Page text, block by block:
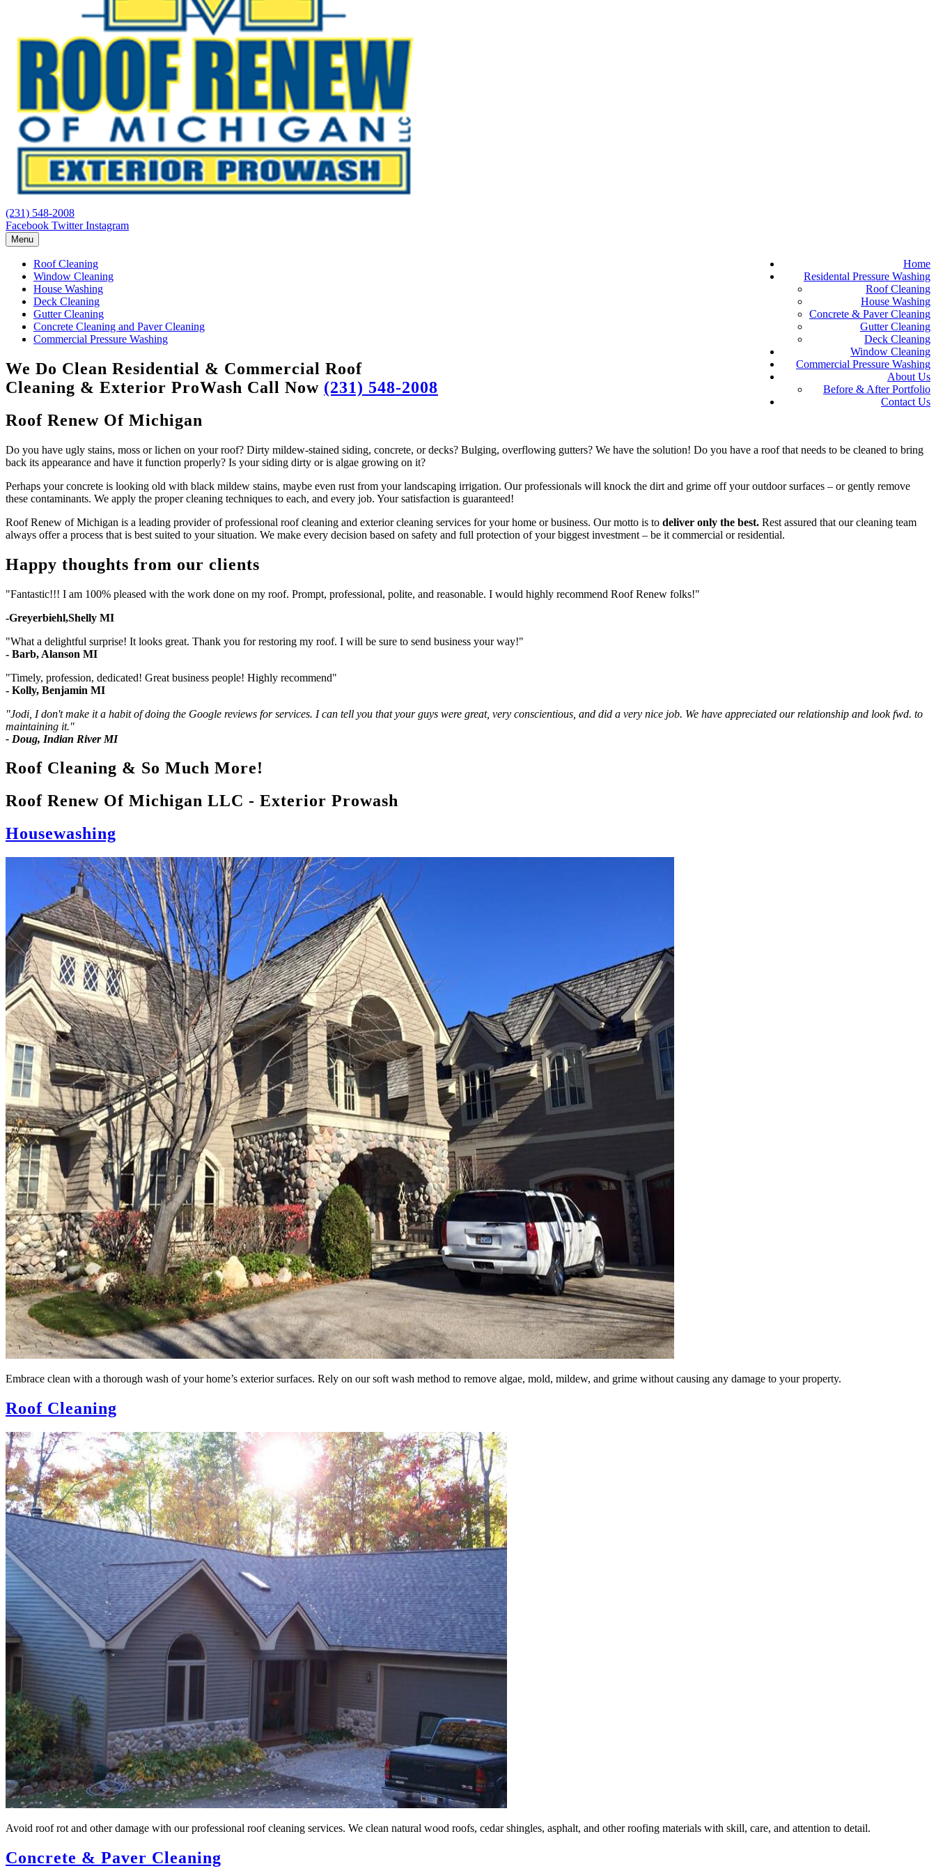
(231) 548-2008
Facebook Twitter Instagram
Menu
Home
Residental Pressure Washing
Roof Cleaning
House Washing
Concrete & Paver Cleaning
Gutter Cleaning
Deck Cleaning
Window Cleaning
Commercial Pressure Washing
About Us
Before & After Portfolio
Contact Us
Roof Cleaning
Window Cleaning
House Washing
Deck Cleaning
Gutter Cleaning
Concrete Cleaning and Paver Cleaning
Commercial Pressure Washing
We Do Clean Residential & Commercial Roof
Cleaning & Exterior ProWash Call Now (231) 548-2008
Roof Renew Of Michigan
Do you have ugly stains, moss or lichen on your roof? Dirty mildew-stained siding, concrete, or decks? Bulging, overflowing gutters? We have the solution! Do you have a roof that needs to be cleaned to bring
back its appearance and have it function properly? Is your siding dirty or is algae growing on it?
Perhaps your concrete is looking old with black mildew stains, maybe even rust from your landscaping irrigation. Our professionals will knock the dirt and grime off your outdoor surfaces – or gently remove
these contaminants. We apply the proper cleaning techniques to each, and every job. Your satisfaction is guaranteed!
Roof Renew of Michigan is a leading provider of professional roof cleaning and exterior cleaning services for your home or business. Our motto is to deliver only the best. Rest assured that our cleaning team
always offer a process that is best suited to your situation. We make every decision based on safety and full protection of your biggest investment – be it commercial or residential.
Happy thoughts from our clients
"Fantastic!!! I am 100% pleased with the work done on my roof. Prompt, professional, polite, and reasonable. I would highly recommend Roof Renew folks!"
-Greyerbiehl,Shelly MI
"What a delightful surprise! It looks great. Thank you for restoring my roof. I will be sure to send business your way!"
- Barb, Alanson MI
"Timely, profession, dedicated! Great business people! Highly recommend"
- Kolly, Benjamin MI
"Jodi, I don't make it a habit of doing the Google reviews for services. I can tell you that your guys were great, very conscientious, and did a very nice job. We have appreciated our relationship and look fwd. to
maintaining it."
- Doug, Indian River MI
Roof Cleaning & So Much More!
Roof Renew Of Michigan LLC - Exterior Prowash
Housewashing
Embrace clean with a thorough wash of your home’s exterior surfaces. Rely on our soft wash method to remove algae, mold, mildew, and grime without causing any damage to your property.
Roof Cleaning
Avoid roof rot and other damage with our professional roof cleaning services. We clean natural wood roofs, cedar shingles, asphalt, and other roofing materials with skill, care, and attention to detail.
Concrete & Paver Cleaning